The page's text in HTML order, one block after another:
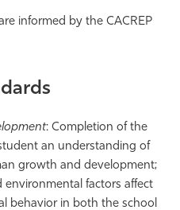
informed by the CACREP
: Completion of the
an understanding of
growth and development;
factors affect
behavior in both the school